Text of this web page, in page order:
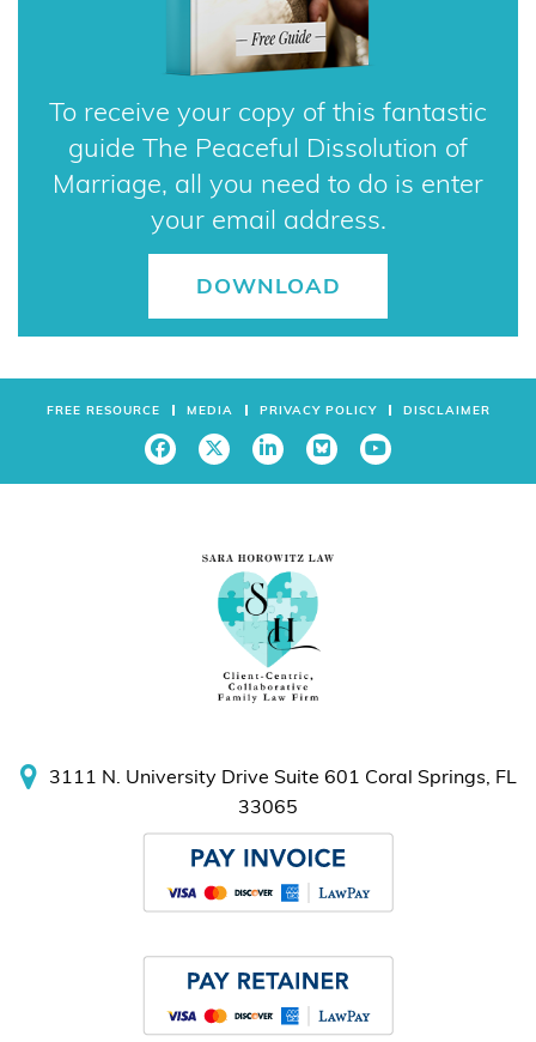
To receive your copy of this fantastic
guide The Peaceful Dissolution of
Marriage, all you need to do is enter
your email address.
DOWNLOAD
FREE RESOURCE MEDIA PRIVACY POLICY DISCLAIMER
3111 N. University Drive Suite 601 Coral Springs, FL
33065